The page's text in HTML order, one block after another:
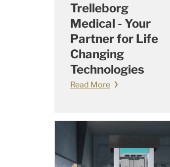
Trelleborg
Medical - Your
Partner for Life
Changing
Technologies
Read More